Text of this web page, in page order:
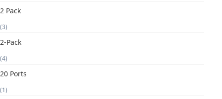
2 Pack
(3)
2-Pack
(4)
20 Ports
(1)